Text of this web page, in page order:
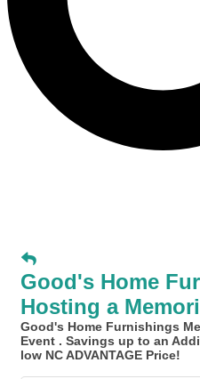
Good's Home
Hosting a
Good's Home Furnishings
Event . Savings up to an
low NC ADVANTAGE Price!